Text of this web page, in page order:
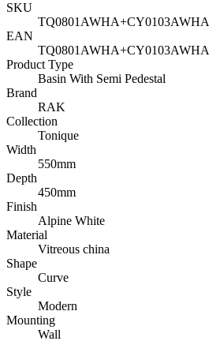
SKU
TQ0801AWHA+CY0103AWHA
EAN
TQ0801AWHA+CY0103AWHA
Product Type
Basin With Semi Pedestal
Brand
RAK
Collection
Tonique
Width
550mm
Depth
450mm
Finish
Alpine White
Material
Vitreous china
Shape
Curve
Style
Modern
Mounting
Wall